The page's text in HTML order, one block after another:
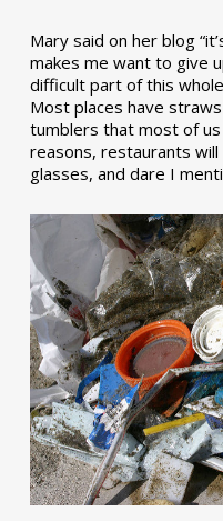
Mary said on her blog
makes me want to give
difficult part of this
Most places have
tumblers that most of
reasons, restaurants
glasses, and dare I